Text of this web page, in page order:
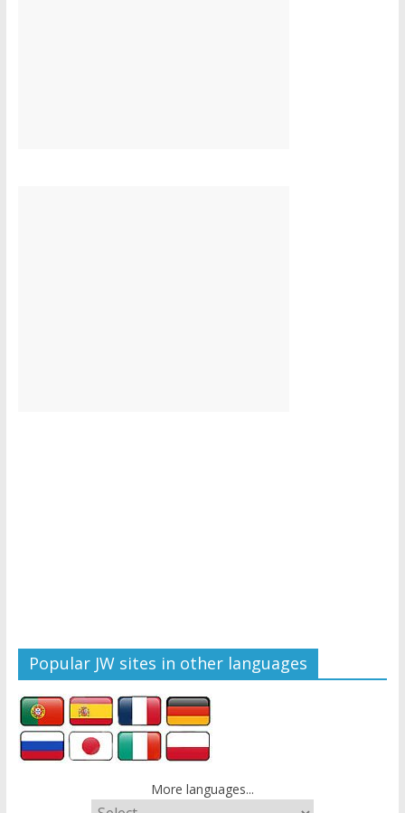
Popular JW sites in other languages
More languages...